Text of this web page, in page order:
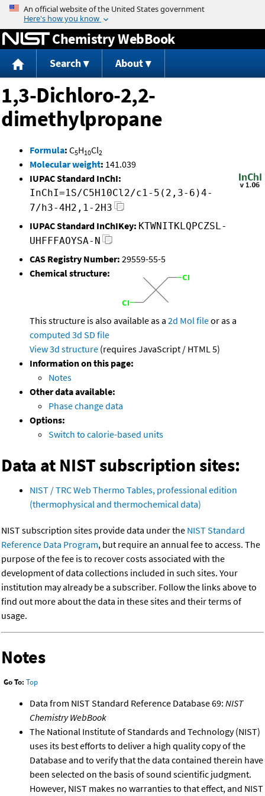
Jump to content
Chemistry WebBook
Search About
1,3-Dichloro-2,2-
dimethylpropane
Formula: C5H10Cl2
Molecular weight: 141.039
IUPAC Standard InChI:
InChI=1S/C5H10Cl2/c1-5(2,3-6)4-
7/h3-4H2,1-2H3
IUPAC Standard InChIKey: KTWNITKLQPCZSL-
UHFFFAOYSA-N
CAS Registry Number: 29559-55-5
Chemical structure:
This structure is also available as a 2d Mol fileor as a
computed 3d SD file
View 3d structure (requires JavaScript / HTML 5)
Information on this page:
Notes
Other data available:
Phase change data
Options:
Switch to calorie-based units
Data at NIST subscription sites:
NIST / TRC Web Thermo Tables, professional edition
(thermophysical and thermochemical data)
NIST subscription sites provide data under the NIST Standard
Reference Data Program, but require an annual fee to access. The
purpose of the fee is to recover costs associated with the
development of data collections included in such sites. Your
institution may already be a subscriber. Follow the links above to
find out more about the data in these sites and their terms of
usage.
Notes
Go To: Top
Data from NIST Standard Reference Database 69: NIST
Chemistry WebBook
The National Institute of Standards and Technology (NIST)
uses its best efforts to deliver a high quality copy of the
Database and to verify that the data contained therein have
been selected on the basis of sound scientific judgment.
However, NIST makes no warranties to that effect, and NIST